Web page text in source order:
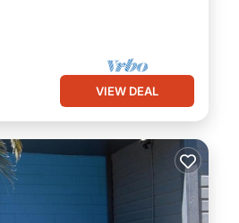
VIEW DEAL